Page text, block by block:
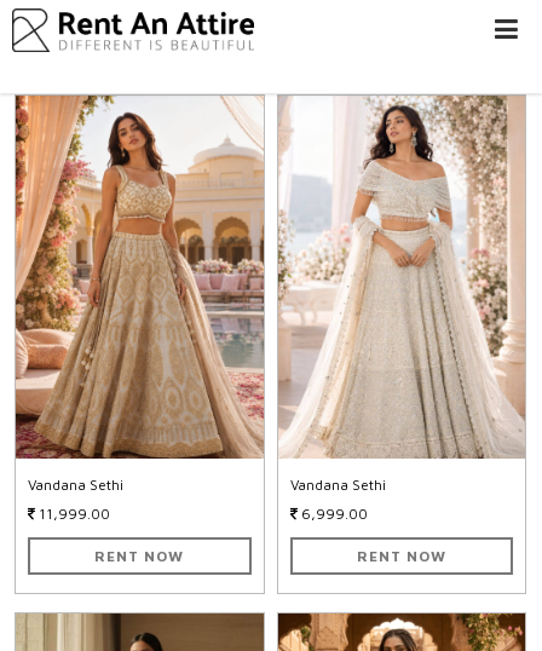
LOGIN/SIGN
WOMEN
MEN
#BEBEAUTIFUL
EXPERIENCE
STORES
EARN
THROUGH
US
OFFERS
Vandana Sethi
11,999.00
RENT NOW
Vandana Sethi
6,999.00
RENT NOW